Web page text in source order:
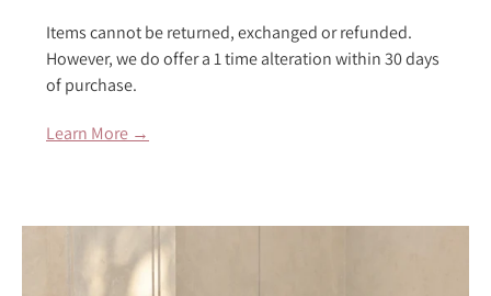
Items cannot be returned, exchanged or refunded.
However, we do offer a 1 time alteration within 30 days
of purchase.
Learn More →